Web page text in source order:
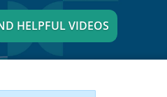
HELPFUL VIDEOS